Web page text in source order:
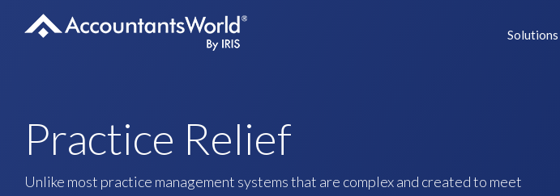
Solutions
Practice Relief
Unlike most practice management systems that are complex and created to meet